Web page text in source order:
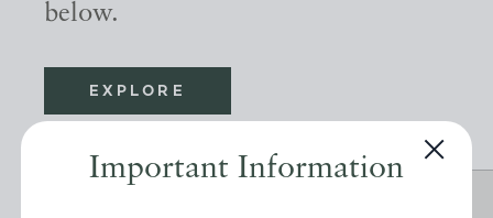
Important Information
below.
EXPLORE